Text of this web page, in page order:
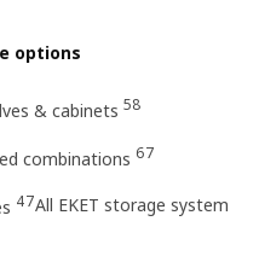
options
& cabinets 58
combinations 67
47All EKET storage system